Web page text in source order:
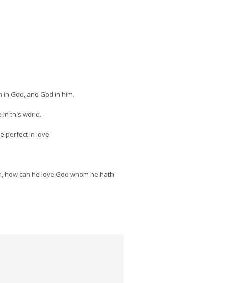
God, and God in him.
in this world.
perfect in love.
how can he love God whom he hath